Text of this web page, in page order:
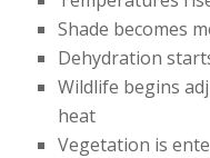
Shade becomes
Dehydration
Wildlife begins
heat
Vegetation is